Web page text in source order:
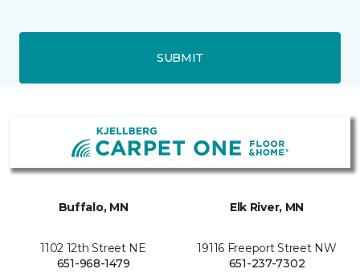
SUBMIT
Buffalo, MN
1102 12th Street NE
651-968-1479
Elk River, MN
19116 Freeport Street NW
651-237-7302